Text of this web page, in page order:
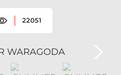
22051